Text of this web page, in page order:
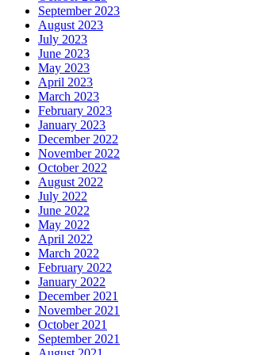
September 2023
August 2023
July 2023
June 2023
May 2023
April 2023
March 2023
February 2023
January 2023
December 2022
November 2022
October 2022
August 2022
July 2022
June 2022
May 2022
April 2022
March 2022
February 2022
January 2022
December 2021
November 2021
October 2021
September 2021